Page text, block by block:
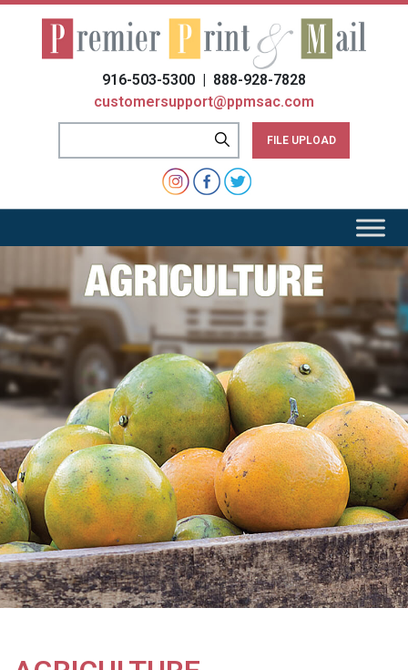
Please
916-503-5300 | 888-928-7828
customersupport@ppmsac.com
FILE UPLOAD